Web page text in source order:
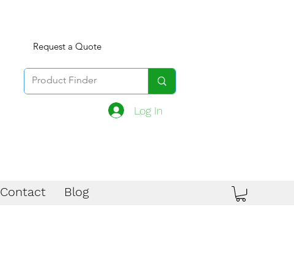
Log In
Request a Quote
Contact Blog